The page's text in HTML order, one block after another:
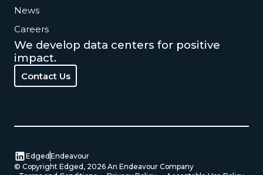
News
Careers
We develop data centers for positive
impact.
Contact Us
Contact Us
Edged Endeavour
© Copyright Edged, 2026An Endeavour Company